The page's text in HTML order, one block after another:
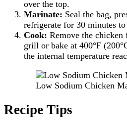
over the top.
Marinate: Seal the bag,
refrigerate for 30 minutes
Cook: Remove the chicken
grill or bake at 400°F
the internal temperature
Low Sodium Chicken
Recipe Tips